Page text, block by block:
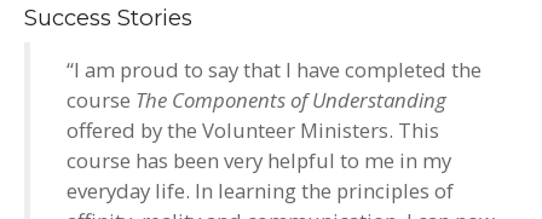
Success Stories
“I am proud to say that I have completed the
course The Components of Understanding
offered by the Volunteer Ministers. This
course has been very helpful to me in my
everyday life. In learning the principles of